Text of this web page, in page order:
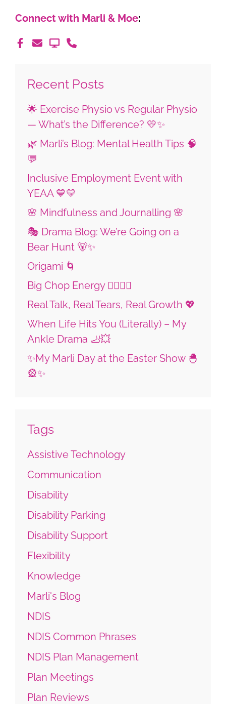
Connect with Marli & Moe:
Recent Posts
🌟 Exercise Physio vs Regular Physio
— What’s the Difference? 💛✨
🌿 Marli’s Blog: Mental Health Tips 🧠
💬
Inclusive Employment Event with
YEAA 💙💛
🌸 Mindfulness and Journalling 🌸
🎭 Drama Blog: We’re Going on a
Bear Hunt 🐻✨
Origami 🌀
Big Chop Energy 💇🏼‍♀️✨
Real Talk, Real Tears, Real Growth 💖
When Life Hits You (Literally) – My
Ankle Drama 🦶💥
✨My Marli Day at the Easter Show 🐣
🎡✨
Tags
Assistive Technology
Communication
Disability
Disability Parking
Disability Support
Flexibility
Knowledge
Marli's Blog
NDIS
NDIS Common Phrases
NDIS Plan Management
Plan Meetings
Plan Reviews